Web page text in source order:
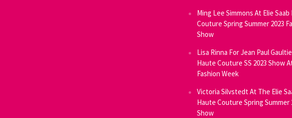
Ming Lee Simmons At Elie
Couture Spring Summer 2023
Show
Lisa Rinna For Jean Paul
Haute Couture SS 2023 Show
Fashion Week
Victoria Silvstedt At The Elie
Haute Couture Spring Summer
Show